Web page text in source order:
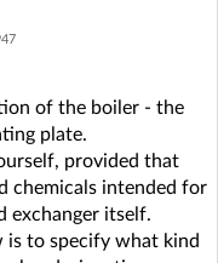
of the boiler - the
plate.
provided that
chemicals intended for
exchanger itself.
to specify what kind